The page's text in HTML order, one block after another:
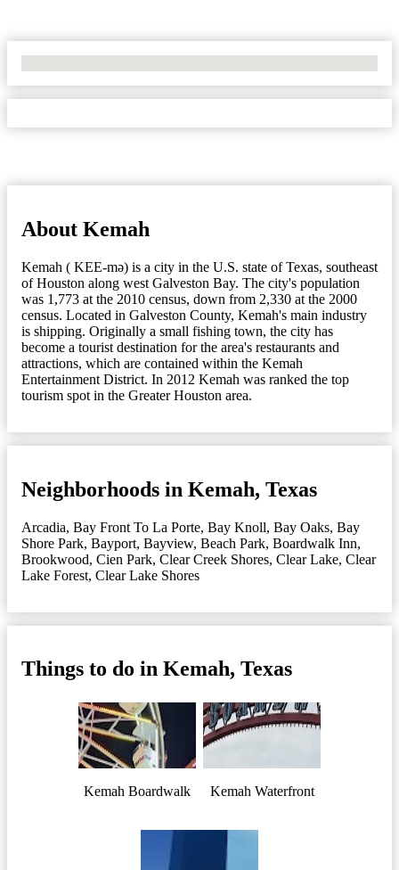
About Kemah
Kemah ( KEE-mə) is a city in the U.S. state of Texas, southeast
of Houston along west Galveston Bay. The city's population
was 1,773 at the 2010 census, down from 2,330 at the 2000
census. Located in Galveston County, Kemah's main industry
is shipping. Originally a small fishing town, the city has
become a tourist destination for the area's restaurants and
attractions, which are contained within the Kemah
Entertainment District. In 2012 Kemah was ranked the top
tourism spot in the Greater Houston area.
Neighborhoods in Kemah, Texas
Arcadia, Bay Front To La Porte, Bay Knoll, Bay Oaks, Bay
Shore Park, Bayport, Bayview, Beach Park, Boardwalk Inn,
Brookwood, Cien Park, Clear Creek Shores, Clear Lake, Clear
Lake Forest, Clear Lake Shores
Things to do in Kemah, Texas
Kemah Boardwalk Kemah Waterfront